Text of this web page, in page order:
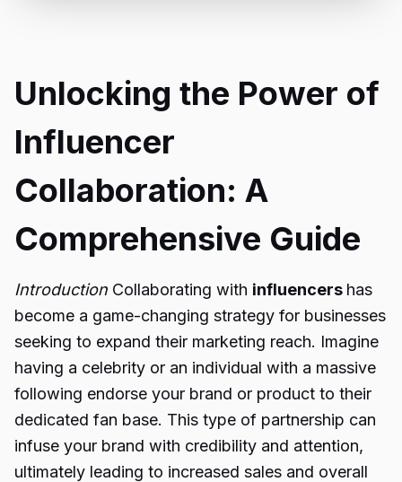
Unlocking the Power of
Influencer
Collaboration: A
Comprehensive Guide
Introduction Collaborating with influencers has
become a game-changing strategy for businesses
seeking to expand their marketing reach. Imagine
having a celebrity or an individual with a massive
following endorse your brand or product to their
dedicated fan base. This type of partnership can
infuse your brand with credibility and attention,
ultimately leading to increased sales and overall